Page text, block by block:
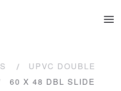
UPVC DOUBLE
60 X 48 DBL SLIDE